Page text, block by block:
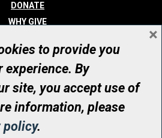
DONATE
WHY GIVE
WHO WE ARE
CONTACT
all rights reserved
Organization Number: 12386 4068
RR0001
to provide you
experience. By
site, you accept use of
information, please
policy.
×